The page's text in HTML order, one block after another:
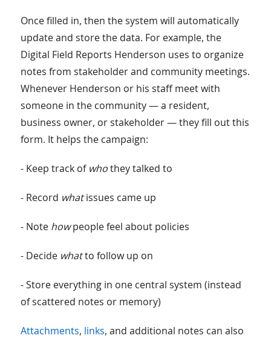
Once filled in, then the system will automatically
update and store the data. For example, the
Digital Field Reports Henderson uses to organize
notes from stakeholder and community meetings.
Whenever Henderson or his staff meet with
someone in the community — a resident,
business owner, or stakeholder — they fill out this
form. It helps the campaign:
- Keep track of whothey talked to
- Record whatissues came up
- Note howpeople feel about policies
- Decide whatto follow up on
- Store everything in one central system (instead
of scattered notes or memory)
Attachments, links, and additional notes can also